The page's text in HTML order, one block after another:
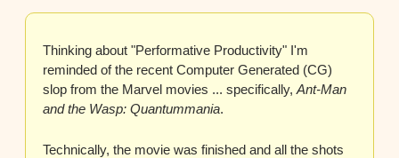
Thinking about "Performative Productivity" I'm
reminded of the recent Computer Generated (CG)
slop from the Marvel movies ... specifically, Ant-Man
and the Wasp: Quantummania.
Technically, the movie was finished and all the shots